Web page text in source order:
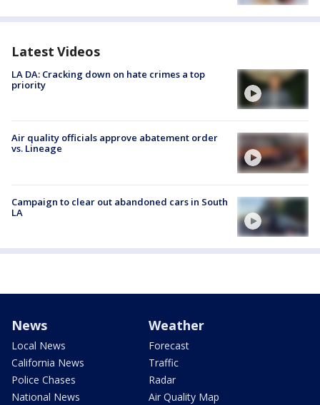
Latest Videos
LA DA: Cracking down on hate crimes a top
priority
Air quality officials approve abatement order
vs. Lineage
Campaign to clear out abandoned cars in South
LA
News
Local News
California News
Police Chases
National News
Weather
Forecast
Traffic
Radar
Air Quality Map